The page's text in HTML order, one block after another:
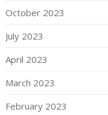
October 2023
July 2023
April 2023
March 2023
February 2023